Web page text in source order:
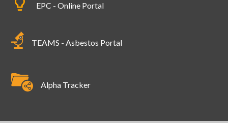
EPC - Online Portal
TEAMS - Asbestos Portal
Alpha Tracker